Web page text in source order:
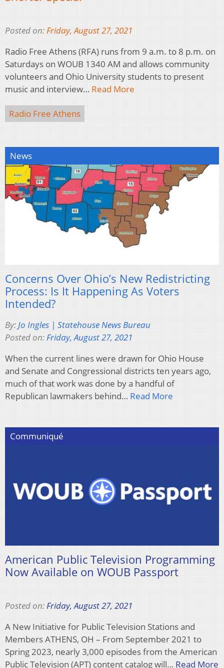
Posted on:Friday, August 27, 2021
Radio Free Athens (RFA) runs from 9 a.m. to 8 p.m. on
Saturdays on WOUB 1340 AM and allows community
volunteers and Ohio University students to present
music and interview… Read More
Radio Free Athens
News
Concerns Over Ohio’s New Redistricting
Process: Is It Happening As Voters
Intended?
By:Jo Ingles | Statehouse News Bureau
Posted on:Friday, August 27, 2021
When the current lines were drawn for Ohio House
and Senate and Congressional districts ten years ago,
much of that work was done by a handful of
Republican lawmakers behind… Read More
Communiqué
American Public Television Programming
Now Available on WOUB Passport
Posted on:Friday, August 27, 2021
A New Initiative for Public Television Stations and
Members ATHENS, OH – From September 2021 to
Spring 2023, nearly 3,000 episodes from the American
Public Television (APT) content catalog will… Read More